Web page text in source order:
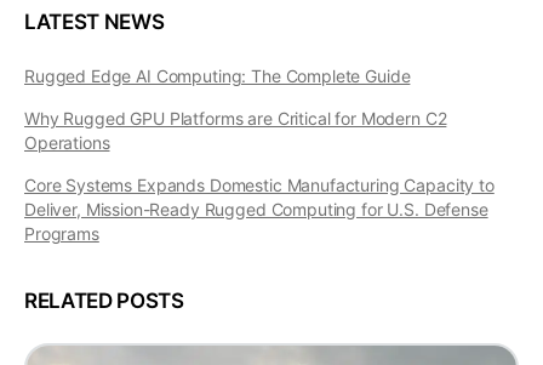
LATEST NEWS
Rugged Edge AI Computing: The Complete Guide
Why Rugged GPU Platforms are Critical for Modern C2
Operations
Core Systems Expands Domestic Manufacturing Capacity to
Deliver, Mission-Ready Rugged Computing for U.S. Defense
Programs
RELATED POSTS